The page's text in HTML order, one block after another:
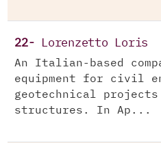
22- Lorenzetto Loris
An Italian-based
equipment for civil
geotechnical projects
structures. In Ap...